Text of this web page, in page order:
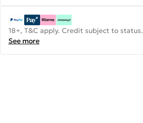
18+, T&C apply. Credit subject to status.
See more